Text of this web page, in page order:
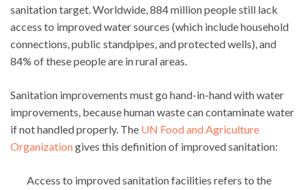
sanitation target. Worldwide, 884 million people still lack
access to improved water sources (which include household
connections, public standpipes, and protected wells), and
84% of these people are in rural areas.
Sanitation improvements must go hand-in-hand with water
improvements, because human waste can contaminate water
if not handled properly. The UN Food and Agriculture
Organizationgives this definition of improved sanitation:
Access to improved sanitation facilities refers to the